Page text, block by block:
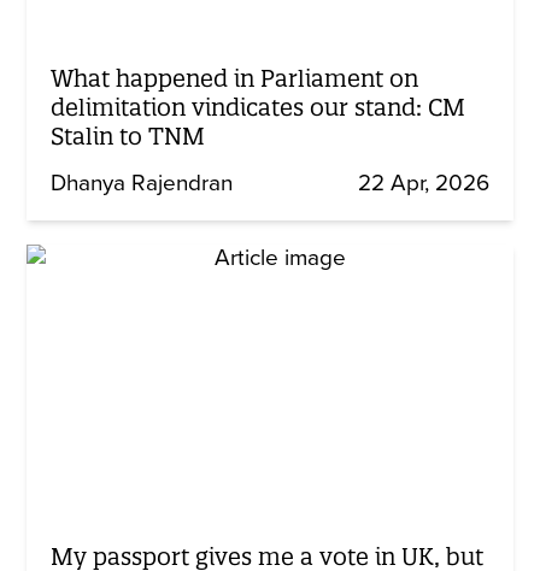
What happened in Parliament on
delimitation vindicates our stand: CM
Stalin to TNM
Dhanya Rajendran 22 Apr, 2026
My passport gives me a vote in UK, but